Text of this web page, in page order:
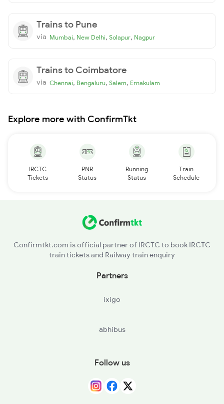
Trains to Pune
via Mumbai, New Delhi, Solapur, Nagpur
Trains to Coimbatore
via Chennai, Bengaluru, Salem, Ernakulam
Explore more with ConfirmTkt
IRCTC
Tickets
PNR
Status
Running
Status
Train
Schedule
Confirmtkt.com is official partner of IRCTC to book IRCTC
train tickets and Railway train enquiry
Partners
ixigo
abhibus
Follow us